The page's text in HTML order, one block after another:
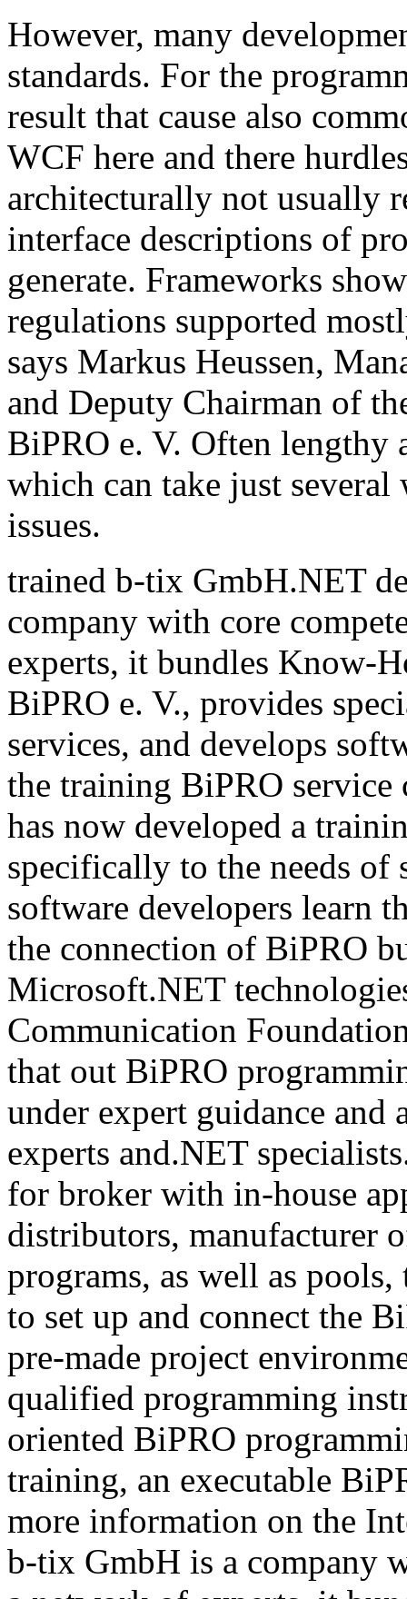
However, many
standards. For the
result that cause also
WCF here and there
architecturally not usually
interface descriptions of
generate. Frameworks
regulations supported
says Markus Heussen,
and Deputy Chairman of
BiPRO e. V. Often lengthy
which can take just
issues.
trained b-tix GmbH.NET
company with core
experts, it bundles Know-
BiPRO e. V., provides
services, and develops
the training BiPRO
has now developed a
specifically to the needs of
software developers learn
the connection of BiPRO
Microsoft.NET
Communication
that out BiPRO
under expert guidance and
experts and.NET
for broker with in-house
distributors, manufacturer
programs, as well as
to set up and connect the
pre-made project
qualified programming
oriented BiPRO
training, an executable
more information on the
b-tix GmbH is a company